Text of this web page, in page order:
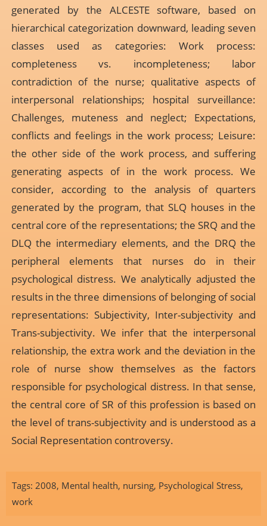
generated by the ALCESTE software, based on
hierarchical categorization downward, leading seven
classes used as categories: Work process:
completeness vs. incompleteness; labor
contradiction of the nurse; qualitative aspects of
interpersonal relationships; hospital surveillance:
Challenges, muteness and neglect; Expectations,
conflicts and feelings in the work process; Leisure:
the other side of the work process, and suffering
generating aspects of in the work process. We
consider, according to the analysis of quarters
generated by the program, that SLQ houses in the
central core of the representations; the SRQ and the
DLQ the intermediary elements, and the DRQ the
peripheral elements that nurses do in their
psychological distress. We analytically adjusted the
results in the three dimensions of belonging of social
representations: Subjectivity, Inter-subjectivity and
Trans-subjectivity. We infer that the interpersonal
relationship, the extra work and the deviation in the
role of nurse show themselves as the factors
responsible for psychological distress. In that sense,
the central core of SR of this profession is based on
the level of trans-subjectivity and is understood as a
Social Representation controversy.
Tags: 2008, Mental health, nursing, Psychological Stress,
work